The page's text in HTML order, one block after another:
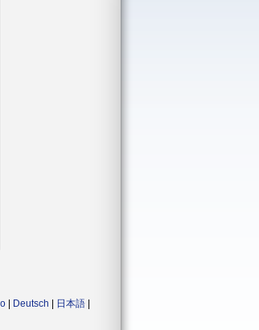
Deutsch 日本語